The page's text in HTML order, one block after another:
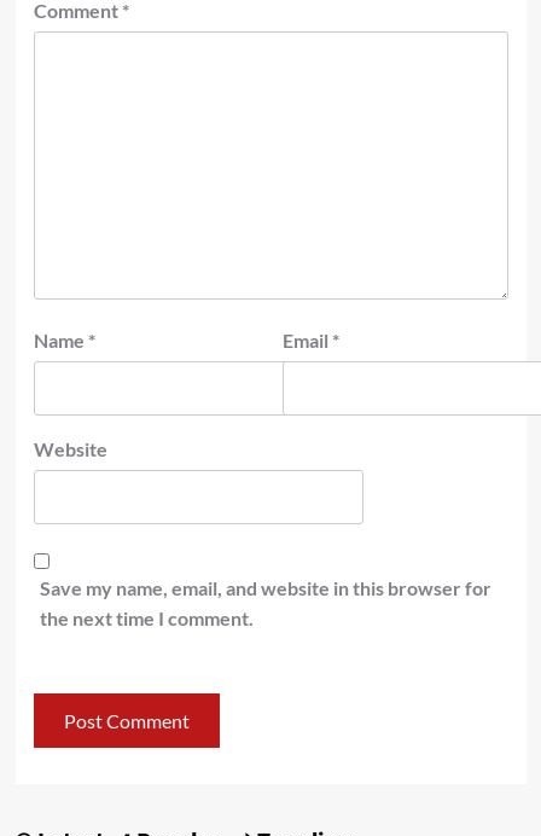
Comment *
Name * Email *
Website
Save my name, email, and website in this browser for
the next time I comment.